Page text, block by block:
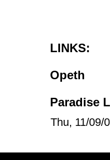
LINKS:
Opeth
Paradise
Thu, 11/09/